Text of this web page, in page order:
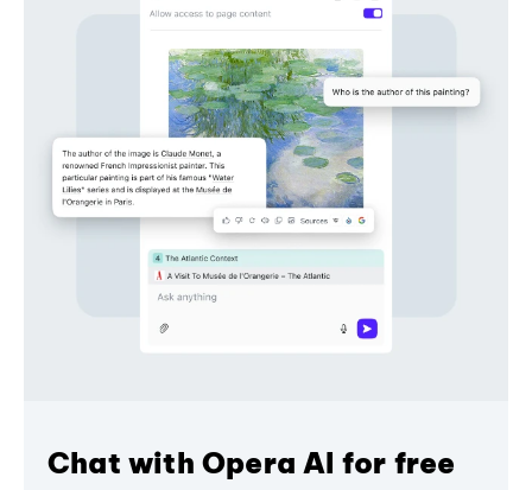
Chat with Opera AI for free